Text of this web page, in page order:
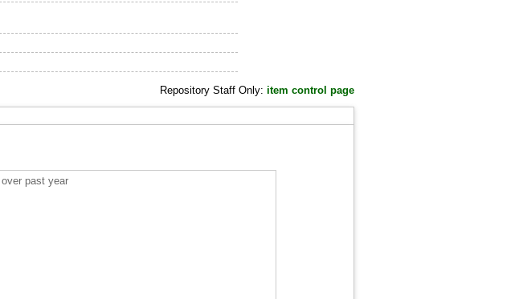
Repository Staff Only:item control page
past year